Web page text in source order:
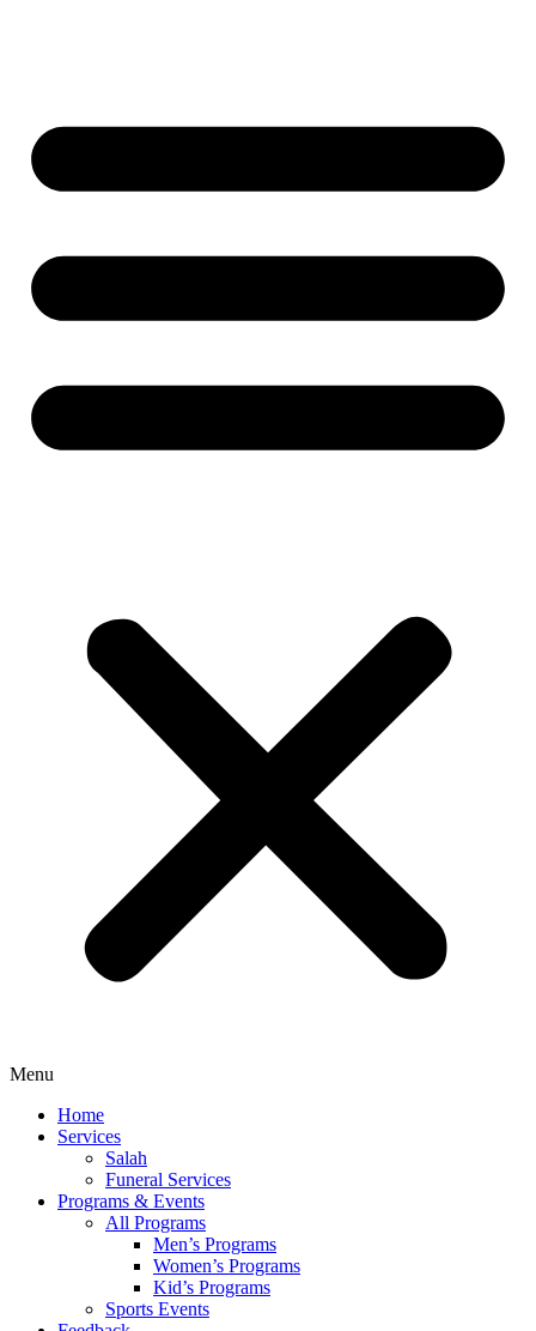
Menu
Home
Services
Salah
Funeral Services
Programs & Events
All Programs
Men’s Programs
Women’s Programs
Kid’s Programs
Sports Events